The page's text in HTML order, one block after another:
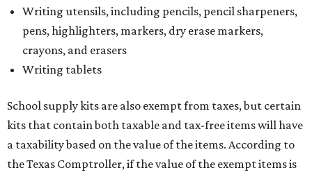
Writing utensils, including pencils, pencil sharpeners,
pens, highlighters, markers, dry erase markers,
crayons, and erasers
Writing tablets
School supply kits are also exempt from taxes, but certain
kits that contain both taxable and tax-free items will have
a taxability based on the value of the items. According to
the Texas Comptroller, if the value of the exempt items is